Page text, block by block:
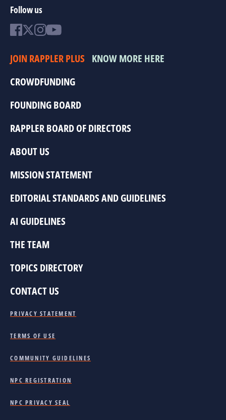
Follow us
JOIN RAPPLER PLUS KNOW MORE HERE
CROWDFUNDING
FOUNDING BOARD
RAPPLER BOARD OF DIRECTORS
ABOUT US
MISSION STATEMENT
EDITORIAL STANDARDS AND GUIDELINES
AI GUIDELINES
THE TEAM
TOPICS DIRECTORY
CONTACT US
PRIVACY STATEMENT
TERMS OF USE
COMMUNITY GUIDELINES
NPC REGISTRATION
NPC PRIVACY SEAL